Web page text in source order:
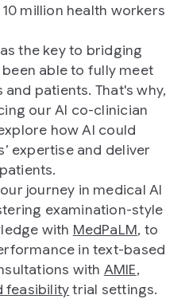
million health workers
the key to bridging
able to fully meet
patients. That's why,
our AI co-clinician
how AI could
expertise and deliver
journey in medical AI
examination-style
with MedPaLM, to
in text-based
with AMIE,
feasibilitytrial settings.